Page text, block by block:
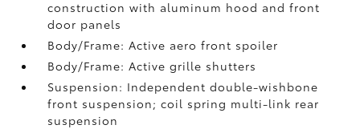
construction with aluminum hood and front
door panels
Body/Frame: Active aero front spoiler
Body/Frame: Active grille shutters
Suspension: Independent double-wishbone
front suspension; coil spring multi-link rear
suspension